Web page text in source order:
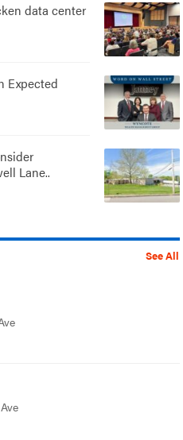
data center
Expected
Lane..
See All